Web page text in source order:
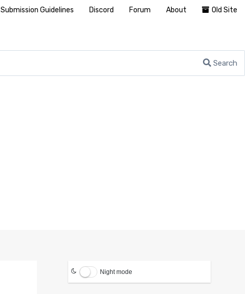
Search
Night mode
Submission Guidelines Discord Forum About Old Site